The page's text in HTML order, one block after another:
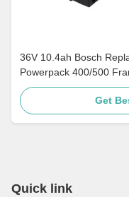
36V 10.4ah Bosch
Powerpack 400/500
Mount For Bike
Get
Quick link